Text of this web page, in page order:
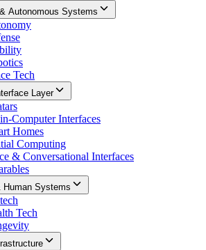
Autonomous Systems
Tech
Layer
Computer Interfaces
Homes
Computing
& Conversational Interfaces
Human Systems
Tech